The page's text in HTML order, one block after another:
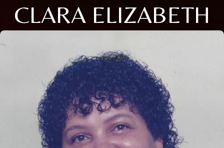
CLARA ELIZABETH